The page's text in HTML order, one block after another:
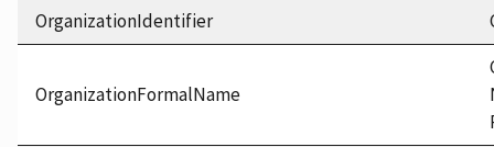
OrganizationIdentifier
OrganizationFormalName